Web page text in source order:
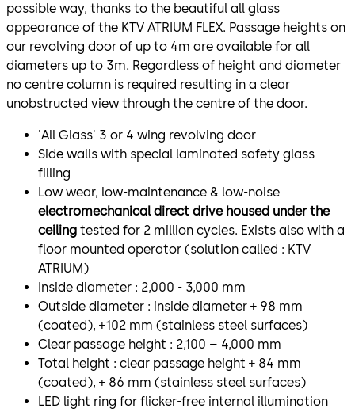
possible way, thanks to the beautiful all glass
appearance of the KTV ATRIUM FLEX. Passage heights on
our revolving door of up to 4m are available for all
diameters up to 3m. Regardless of height and diameter
no centre column is required resulting in a clear
unobstructed view through the centre of the door.
'All Glass' 3 or 4 wing revolving door
Side walls with special laminated safety glass
filling
Low wear, low-maintenance & low-noise
electromechanical direct drive housed under the
ceiling tested for 2 million cycles. Exists also with a
floor mounted operator (solution called : KTV
ATRIUM)
Inside diameter : 2,000 - 3,000 mm
Outside diameter : inside diameter + 98 mm
(coated), +102 mm (stainless steel surfaces)
Clear passage height : 2,100 – 4,000 mm
Total height : clear passage height + 84 mm
(coated), + 86 mm (stainless steel surfaces)
LED light ring for flicker-free internal illumination